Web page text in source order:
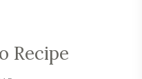
Recipe